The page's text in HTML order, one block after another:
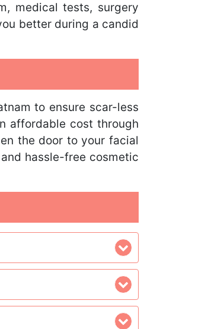
medical tests, surgery
better during a candid
to ensure scar-less
affordable cost through
the door to your facial
hassle-free cosmetic